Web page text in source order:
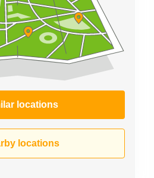
locations
locations